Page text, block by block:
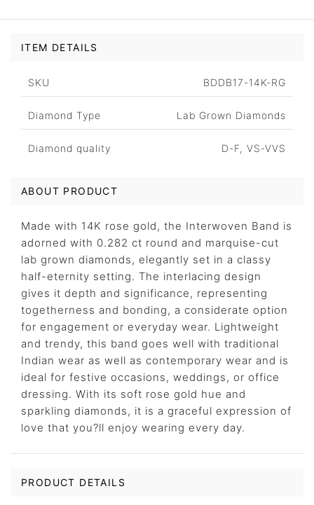
ITEM DETAILS
SKU BDDB17-14K-RG
Diamond Type Lab Grown Diamonds
Diamond quality D-F, VS-VVS
ABOUT PRODUCT
Made with 14K rose gold, the Interwoven Band is
adorned with 0.282 ct round and marquise-cut
lab grown diamonds, elegantly set in a classy
half-eternity setting. The interlacing design
gives it depth and significance, representing
togetherness and bonding, a considerate option
for engagement or everyday wear. Lightweight
and trendy, this band goes well with traditional
Indian wear as well as contemporary wear and is
ideal for festive occasions, weddings, or office
dressing. With its soft rose gold hue and
sparkling diamonds, it is a graceful expression of
love that you?ll enjoy wearing every day.
PRODUCT DETAILS